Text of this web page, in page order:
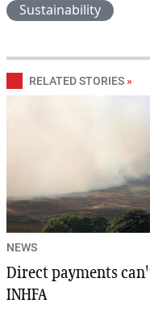
Sustainability
RELATED STORIES »
NEWS
Direct payments
INHFA